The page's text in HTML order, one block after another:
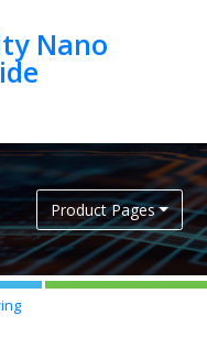
Nano
Product Pages